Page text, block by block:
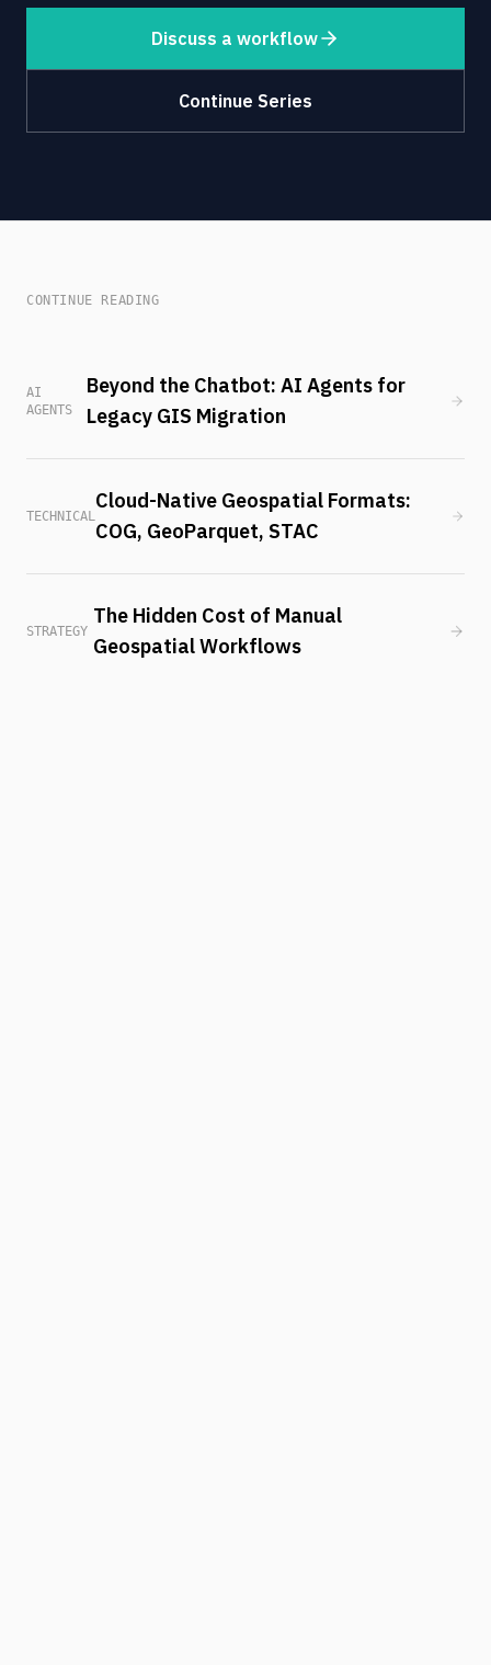
Discuss a workflow
Continue Series
CONTINUE READING
AI
AGENTS
Beyond the Chatbot: AI Agents for
Legacy GIS Migration
TECHNICAL
Cloud-Native Geospatial Formats:
COG, GeoParquet, STAC
STRATEGY
The Hidden Cost of Manual
Geospatial Workflows